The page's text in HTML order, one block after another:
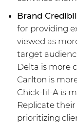
Brand
for providing
viewed as
target
Delta is more
Carlton is
Chick-fil-A is
Replicate
prioritizing